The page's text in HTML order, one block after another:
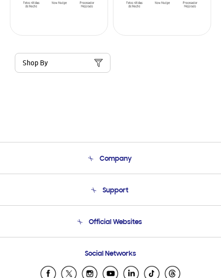
Shop By
Company
Product Support
Support
Email Support
Official Websites
Samsung Ecuador
Samsung El Salvador
Social Networks